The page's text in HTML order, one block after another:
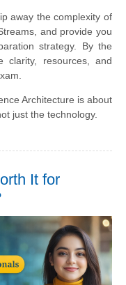
away the complexity of
and provide you
strategy. By the
resources, and
Architecture is about
just the technology.
It for